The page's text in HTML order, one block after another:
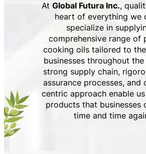
At Global Futura Inc.,
heart of everything we
specialize in
comprehensive range of
cooking oils tailored to
businesses throughout the
strong supply chain,
assurance processes, and
centric approach enable
products that businesses
time and time